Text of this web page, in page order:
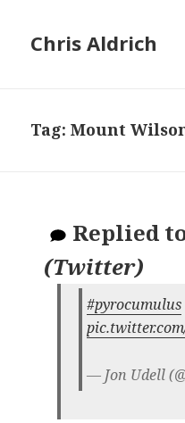
Chris Aldrich
Tag:Mount
Replied
(Twitter)
#pyrocumulus
— Jon Udell